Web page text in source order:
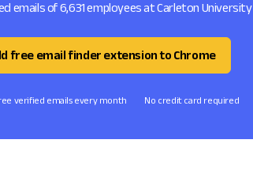
emails of 6,631 employees at Carleton University
free email finder extension to Chrome
verified emails every month No credit card required